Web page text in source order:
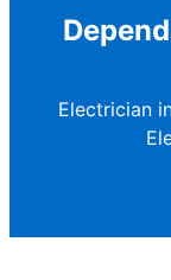
Electrician